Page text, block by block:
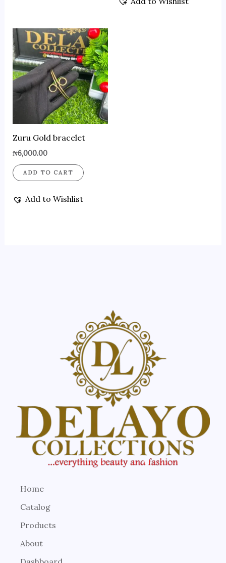
Zuru Gold bracelet
₦6,000.00
ADD TO CART
Add to Wishlist
Home
Catalog
Products
About